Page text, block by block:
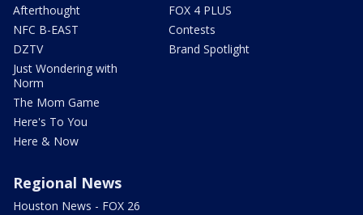
Afterthought
NFC B-EAST
DZTV
Just Wondering with
Norm
The Mom Game
Here's To You
Here & Now
FOX 4 PLUS
Contests
Brand Spotlight
Regional News
Houston News - FOX 26